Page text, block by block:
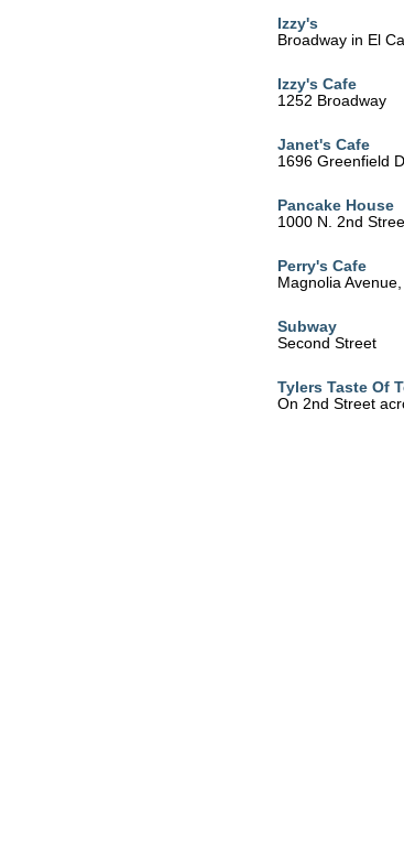
Izzy's
Broadway in El
Izzy's Cafe
1252 Broadway
Janet's Cafe
1696 Greenfield
Pancake House
1000 N. 2nd
Perry's Cafe
Magnolia
Subway
Second Street
Tylers Taste Of
On 2nd Street